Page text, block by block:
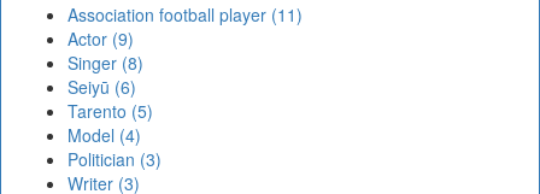
Association football player (11)
Actor (9)
Singer (8)
Seiyū (6)
Tarento (5)
Model (4)
Politician (3)
Writer (3)